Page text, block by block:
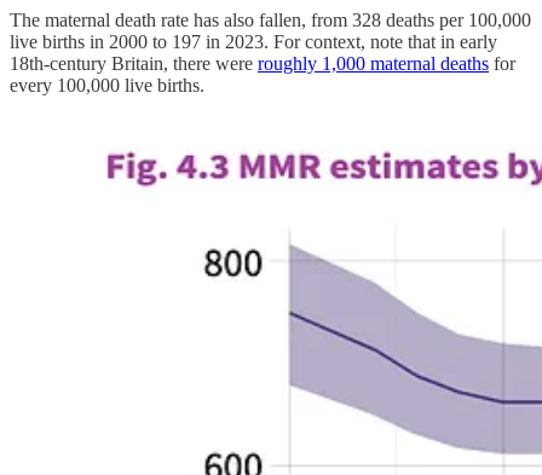
The maternal death rate has also fallen, from 328 deaths per 100,000
live births in 2000 to 197 in 2023. For context, note that in early
18th-century Britain, there were roughly 1,000 maternal deaths for
every 100,000 live births.